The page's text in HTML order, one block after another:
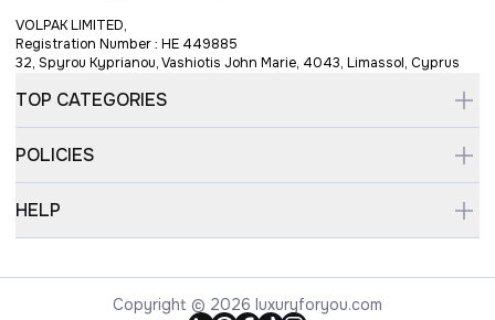
VOLPAK LIMITED,
Registration Number : HE 449885
32, Spyrou Kyprianou, Vashiotis John Marie, 4043, Limassol, Cyprus
TOP CATEGORIES
POLICIES
HELP
Copyright © 2026 luxuryforyou.com